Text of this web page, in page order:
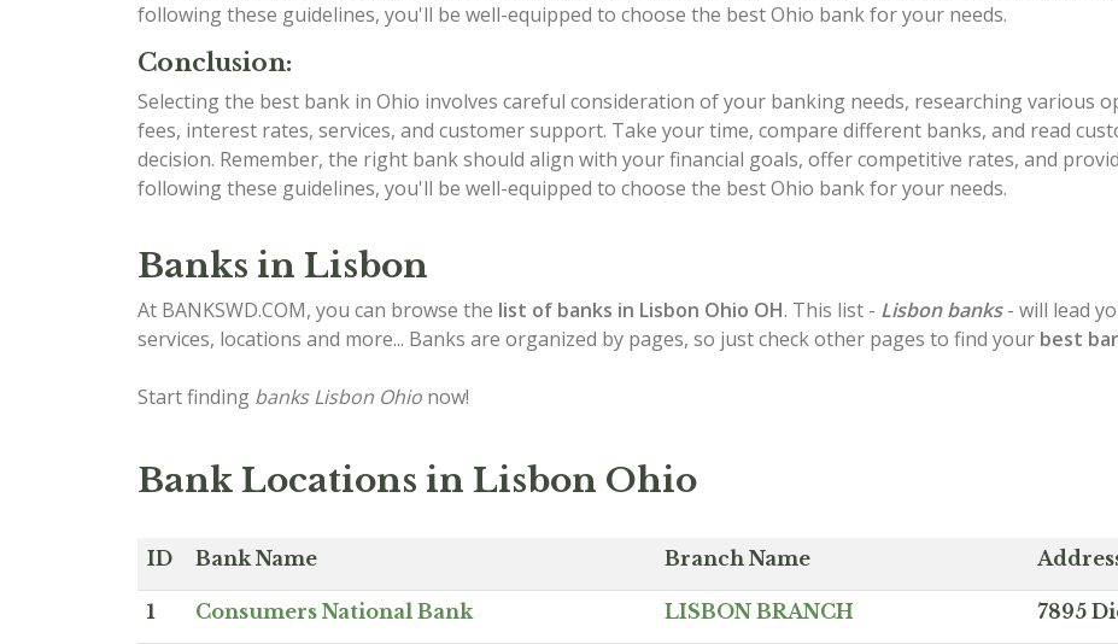
following these guidelines, you'll be well-equipped to choose the best Ohio bank for your needs.
Conclusion:
Selecting the best bank in Ohio involves careful consideration of your banking needs, researching various
fees, interest rates, services, and customer support. Take your time, compare different banks, and read
decision. Remember, the right bank should align with your financial goals, offer competitive rates, and
following these guidelines, you'll be well-equipped to choose the best Ohio bank for your needs.
Banks in Lisbon
At BANKSWD.COM, you can browse the list of banks in Lisbon Ohio OH. This list - Lisbon banks- will lead
services, locations and more... Banks are organized by pages, so just check other pages to find your best
Start finding banks Lisbon Ohio now!
Bank Locations in Lisbon Ohio
ID Bank Name Branch Name
1 Consumers National Bank LISBON BRANCH 7895